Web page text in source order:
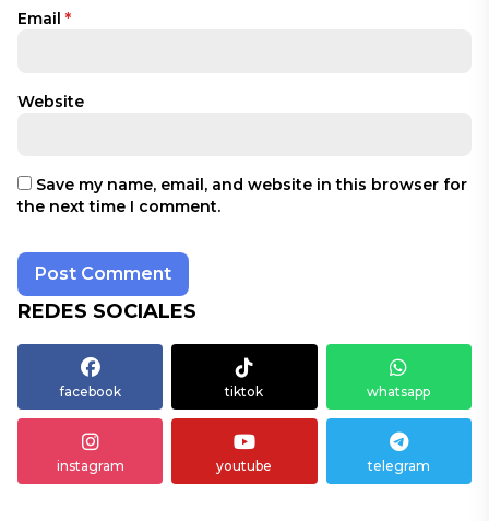
Email *
Website
Save my name, email, and website in this browser for
the next time I comment.
REDES SOCIALES
facebook tiktok whatsapp
instagram youtube telegram